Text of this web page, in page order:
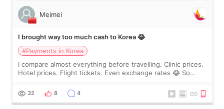
Meimei
I brought way too much cash to Korea 😂
#Payments in Korea
I compare almost everything before travelling. Clinic prices.
Hotel prices. Flight tickets. Even exchange rates 😂 So
thought I would ne
32 8 4